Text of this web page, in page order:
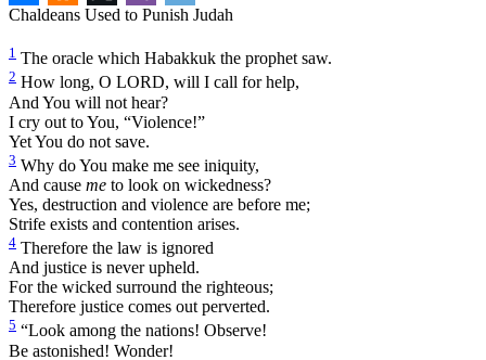
Chaldeans Used to Punish Judah
1 The oracle which Habakkuk the prophet saw.
2 How long, O LORD, will I call for help,
And You will not hear?
I cry out to You, “Violence!”
Yet You do not save.
3 Why do You make me see iniquity,
And cause me to look on wickedness?
Yes, destruction and violence are before me;
Strife exists and contention arises.
4 Therefore the law is ignored
And justice is never upheld.
For the wicked surround the righteous;
Therefore justice comes out perverted.
5 “Look among the nations! Observe!
Be astonished! Wonder!